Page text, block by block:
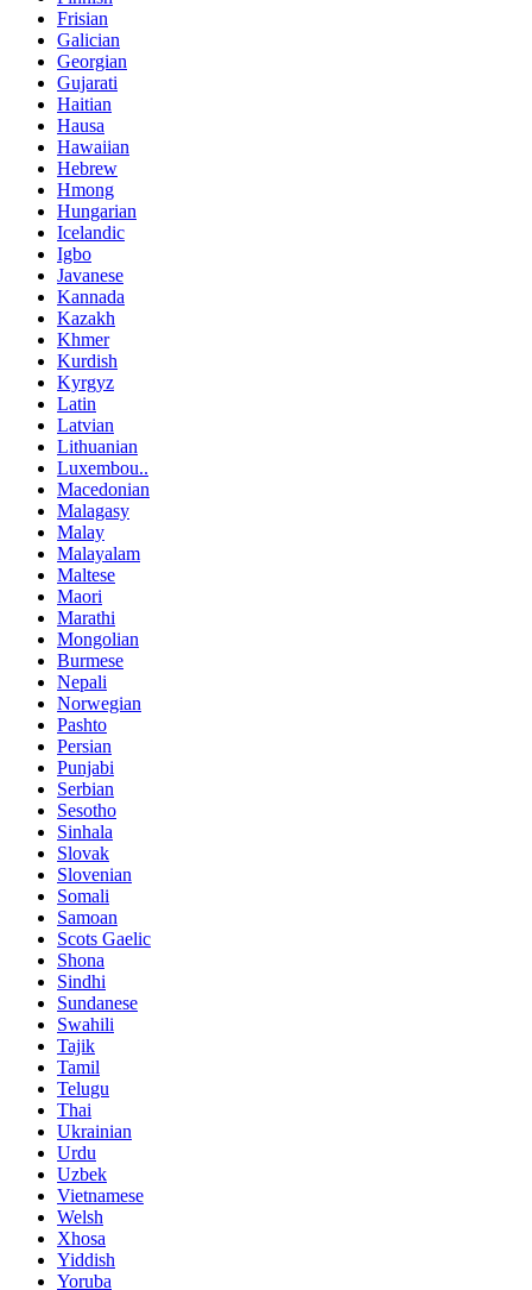
Frisian
Galician
Georgian
Gujarati
Haitian
Hausa
Hawaiian
Hebrew
Hmong
Hungarian
Icelandic
Igbo
Javanese
Kannada
Kazakh
Khmer
Kurdish
Kyrgyz
Latin
Latvian
Lithuanian
Luxembou..
Macedonian
Malagasy
Malay
Malayalam
Maltese
Maori
Marathi
Mongolian
Burmese
Nepali
Norwegian
Pashto
Persian
Punjabi
Serbian
Sesotho
Sinhala
Slovak
Slovenian
Somali
Samoan
Scots Gaelic
Shona
Sindhi
Sundanese
Swahili
Tajik
Tamil
Telugu
Thai
Ukrainian
Urdu
Uzbek
Vietnamese
Welsh
Xhosa
Yiddish
Yoruba